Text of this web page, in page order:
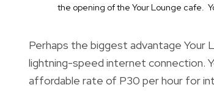
the opening of the Your Lounge cafe.
Perhaps the biggest advantage
lightning-speed internet connection.
affordable rate of P30 per hour for